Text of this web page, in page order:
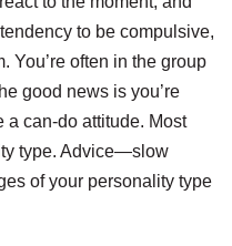
to be compulsive,
You’re often in the group
good news is you’re
a can-do attitude. Most
type. Advice—slow
of your personality type